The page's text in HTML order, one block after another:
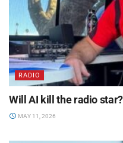
RADIO
Will AI kill the radio star?
MAY 11, 2026